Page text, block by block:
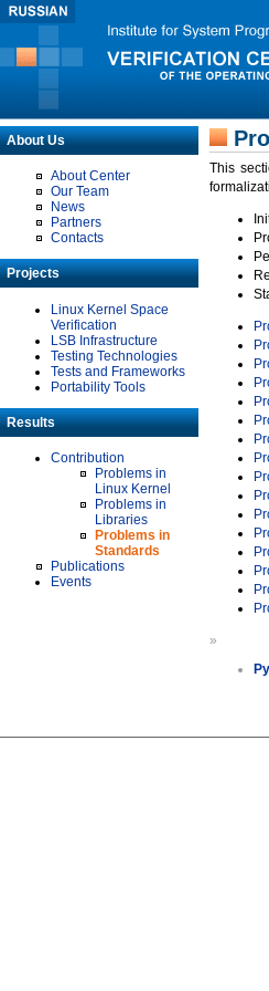
About Us
About Center
Our Team
News
Partners
Contacts
Projects
Linux Kernel Space
Verification
LSB Infrastructure
Testing Technologies
Tests and Frameworks
Portability Tools
Results
Contribution
Problems in
Linux Kernel
Problems in
Libraries
Problems in
Standards
Publications
Events
This
»